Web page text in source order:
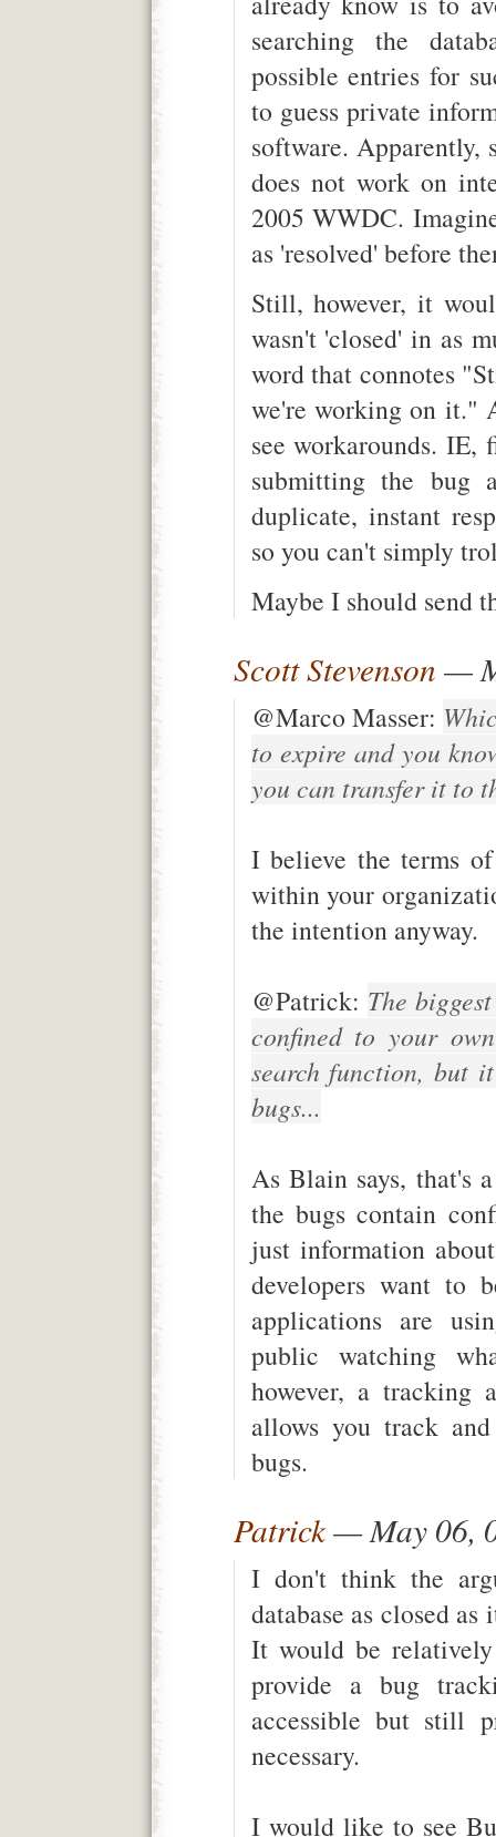
searching the
possible entries for
to guess private
software. Apparently,
does not work on
2005 WWDC.
as 'resolved' before
Still, however, it
wasn't 'closed' in as
word that connotes
we're working on it."
see workarounds.
submitting the bug
duplicate, instant
so you can't simply
Maybe I should send
Scott Stevenson —
@Marco Masser:
to expire and you
you can transfer it to
I believe the terms
within your
the intention anyway.
@Patrick: The
confined to your
search function, but
bugs...
As Blain says, that's
the bugs contain
just information
developers want to
applications are
public watching
however, a
allows you track
bugs.
Patrick— May 06,
I don't think the
database as closed
It would be
provide a bug
accessible but still
necessary.
I would like to see